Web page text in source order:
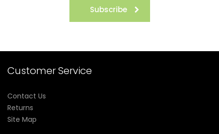
Subscribe
Customer Service
Contact Us
Returns
Site Map